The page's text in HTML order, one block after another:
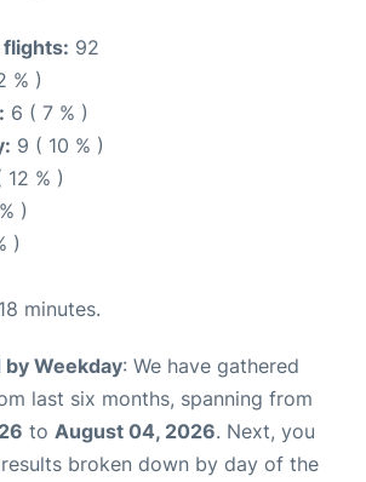
92
% )
6 ( 7 % )
9 ( 10 % )
12 % )
)
)
18 minutes.
by Weekday: We have gathered
last six months, spanning from
to August 04, 2026. Next, you
broken down by day of the